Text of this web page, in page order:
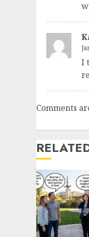
I
Comments